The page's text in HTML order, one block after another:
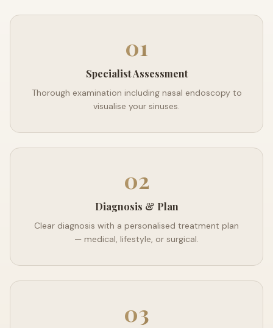
01
Specialist Assessment
Thorough examination including nasal endoscopy to
visualise your sinuses.
02
Diagnosis & Plan
Clear diagnosis with a personalised treatment plan
— medical, lifestyle, or surgical.
03